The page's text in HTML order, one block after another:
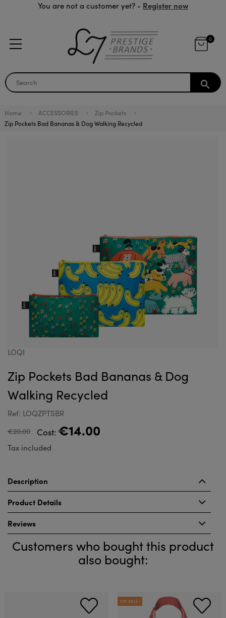
You are not a customer yet? - Register now
0
search
Home ACCESSORIES
Zip Pockets
Zip Pockets Bad Bananas & Dog Walking Recycled
LOQI
Zip Pockets Bad Bananas & Dog
Walking Recycled
Ref: LOQZPTSBR
€20.00 Cost: €14.00
Tax included
Description
Product Details
Reviews
Customers who bought this product
also bought:
ON SALE!